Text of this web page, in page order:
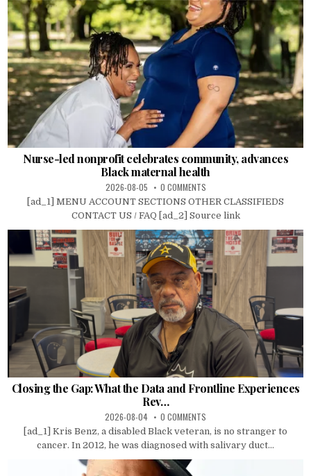
Nurse-led nonprofit celebrates community, advances
Black maternal health
2026-08-05 0 COMMENTS
[ad_1] MENU ACCOUNT SECTIONS OTHER CLASSIFIEDS
CONTACT US / FAQ [ad_2] Source link
Closing the Gap: What the Data and Frontline Experiences
Rev…
2026-08-04 0 COMMENTS
[ad_1] Kris Benz, a disabled Black veteran, is no stranger to
cancer. In 2012, he was diagnosed with salivary duct...